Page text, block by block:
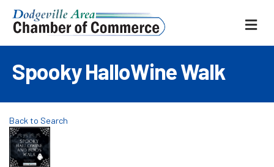
Spooky HalloWine Walk
Back to Search